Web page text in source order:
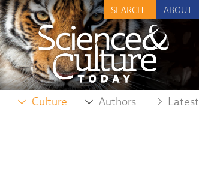
ABOUT
Culture Authors Latest